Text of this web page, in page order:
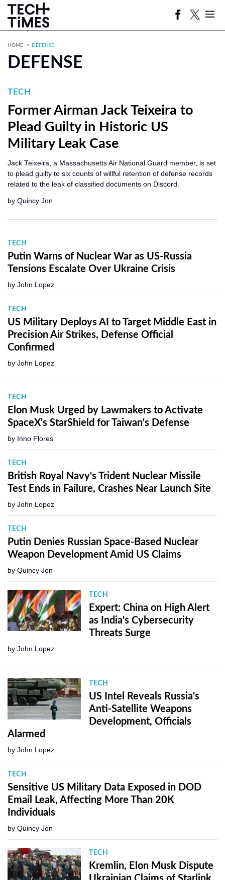
HOME DEFENSE
DEFENSE
TECH
Former Airman Jack Teixeira to
Plead Guilty in Historic US
Military Leak Case
Jack Teixeira, a Massachusetts Air National Guard member, is set
to plead guilty to six counts of willful retention of defense records
related to the leak of classified documents on Discord.
by Quincy Jon
TECH
Putin Warns of Nuclear War as US-Russia
Tensions Escalate Over Ukraine Crisis
by John Lopez
TECH
US Military Deploys AI to Target Middle East in
Precision Air Strikes, Defense Official
Confirmed
by John Lopez
TECH
Elon Musk Urged by Lawmakers to Activate
SpaceX's StarShield for Taiwan's Defense
by Inno Flores
TECH
British Royal Navy's Trident Nuclear Missile
Test Ends in Failure, Crashes Near Launch Site
by John Lopez
TECH
Putin Denies Russian Space-Based Nuclear
Weapon Development Amid US Claims
by Quincy Jon
TECH
Expert: China on High Alert
as India's Cybersecurity
Threats Surge
by John Lopez
TECH
US Intel Reveals Russia's
Anti-Satellite Weapons
Development, Officials
Alarmed
by John Lopez
TECH
Sensitive US Military Data Exposed in DOD
Email Leak, Affecting More Than 20K
Individuals
by Quincy Jon
TECH
Kremlin, Elon Musk Dispute